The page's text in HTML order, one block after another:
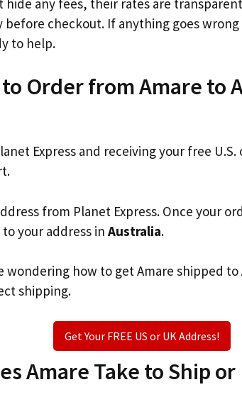
before checkout. If anything goes
to help.
Order from Amare to
Express and receiving your free
from Planet Express. Once your
your address in Australia.
wondering how to get Amare shipped to
shipping.
Get Your FREE US or UK Address!
Amare Take to Ship